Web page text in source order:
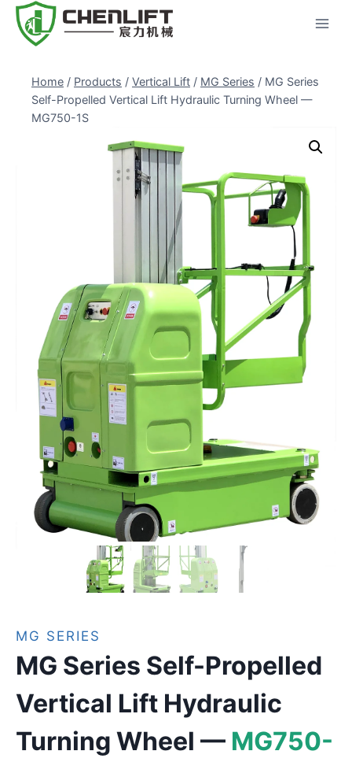
Skip
Home / Products / Vertical Lift / MG Series / MG Series
Self-Propelled Vertical Lift Hydraulic Turning Wheel —
MG750-1S
MG SERIES
MG Series Self-Propelled
Vertical Lift Hydraulic
Turning Wheel — MG750-